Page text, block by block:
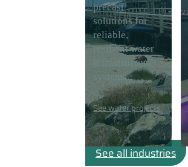
precast
solutions for
reliable,
resilient water
infrastructure
systems.
See water projects
See all industries